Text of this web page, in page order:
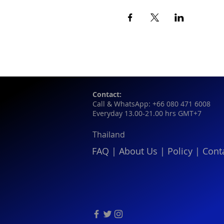
Contact:
Call & WhatsApp: +66 080 471 6008
Everyday 13.00-21.00 hrs GMT+7
Thailand
FAQ | About Us | Policy |